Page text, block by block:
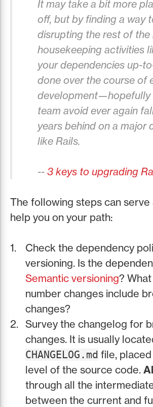
It may take a bit more
off, but by finding a way
disrupting the rest of the
housekeeping activities
your dependencies up-
done over the course of
development—hopefully
team avoid ever again
years behind on a major
like Rails.
-- 3 keys to upgrading
The following steps can serve
help you on your path:
Check the dependency
versioning. Is the
Semantic versioning?
number changes include
changes?
Survey the changelog for
changes. It is usually
CHANGELOG.md file,
level of the source code.
through all the
between the current and